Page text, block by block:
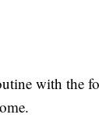
with the